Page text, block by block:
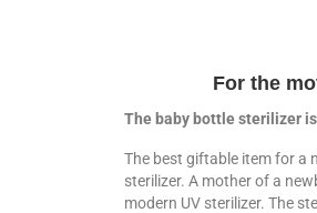
For the
The baby bottle sterilizer
The best giftable item for a
sterilizer. A mother of a
modern UV sterilizer. The